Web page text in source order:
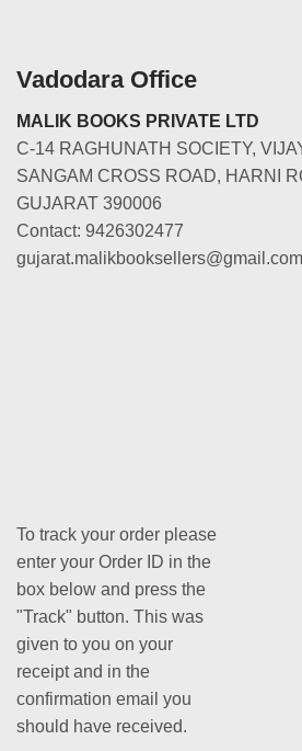
Vadodara Office
MALIK BOOKS PRIVATE LTD
C-14 RAGHUNATH SOCIETY,
SANGAM CROSS ROAD, HARNI
GUJARAT 390006
Contact: 9426302477
gujarat.malikbooksellers@gmail.com
To track your order please
enter your Order ID in the
box below and press the
"Track" button. This was
given to you on your
receipt and in the
confirmation email you
should have received.